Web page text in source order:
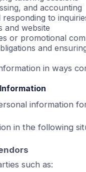
and accounting
to
and website
or promotional
and
in ways
information
in the following
such as: